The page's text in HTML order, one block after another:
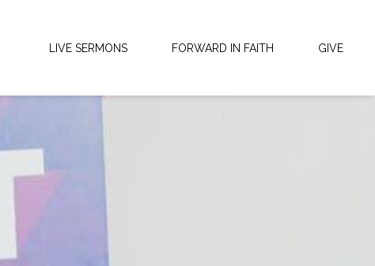
LIVE SERMONS FORWARD IN FAITH GIVE